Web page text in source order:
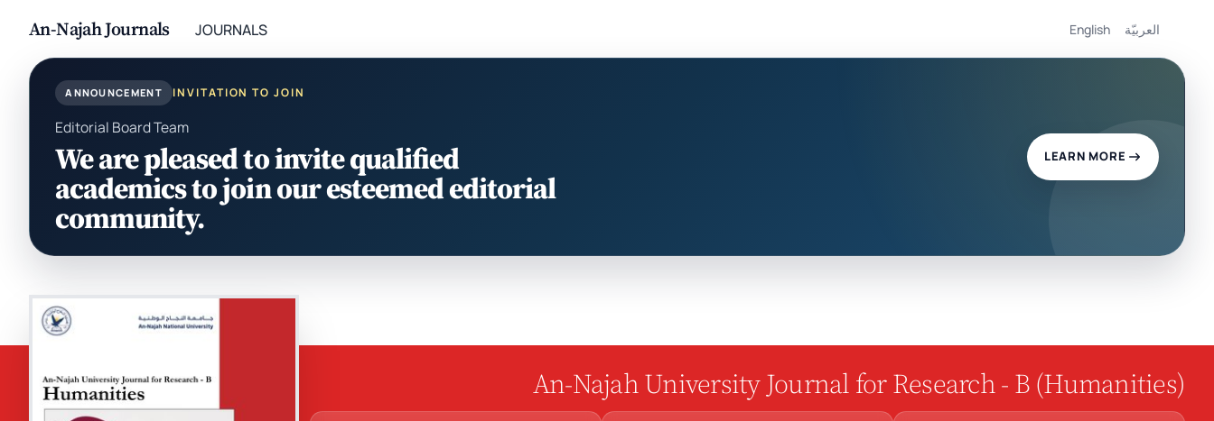
An-Najah Journals JOURNALS English العربيّة
ANNOUNCEMENT INVITATION TO JOIN
Editorial Board Team
We are pleased to invite qualified
academics to join our esteemed editorial
community.
LEARN MORE
An-Najah University Journal for Research - B (Humanities)